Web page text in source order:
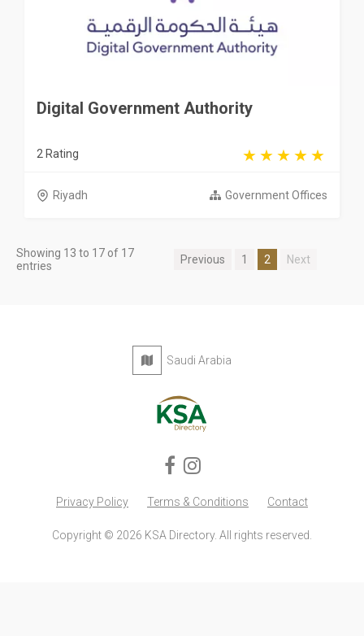
Digital Government Authority
2 Rating
Riyadh Government Offices
Showing 13 to 17 of 17
entries
Previous 1 2 Next
Saudi Arabia
Privacy Policy Terms & Conditions Contact
Copyright © 2026 KSA Directory. All rights reserved.